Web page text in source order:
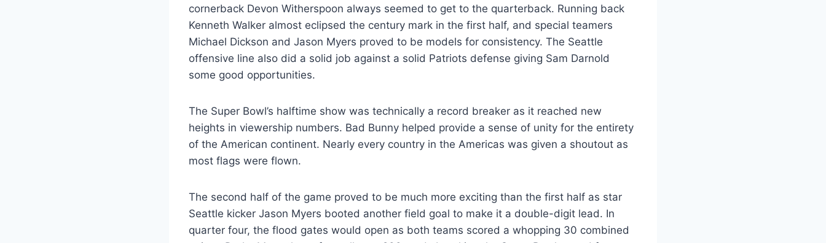
cornerback Devon Witherspoon always seemed to get to the quarterback. Running back
Kenneth Walker almost eclipsed the century mark in the first half, and special teamers
Michael Dickson and Jason Myers proved to be models for consistency. The Seattle
offensive line also did a solid job against a solid Patriots defense giving Sam Darnold
some good opportunities.
The Super Bowl’s halftime show was technically a record breaker as it reached new
heights in viewership numbers. Bad Bunny helped provide a sense of unity for the entirety
of the American continent. Nearly every country in the Americas was given a shoutout as
most flags were flown.
The second half of the game proved to be much more exciting than the first half as star
Seattle kicker Jason Myers booted another field goal to make it a double-digit lead. In
quarter four, the flood gates would open as both teams scored a whopping 30 combined